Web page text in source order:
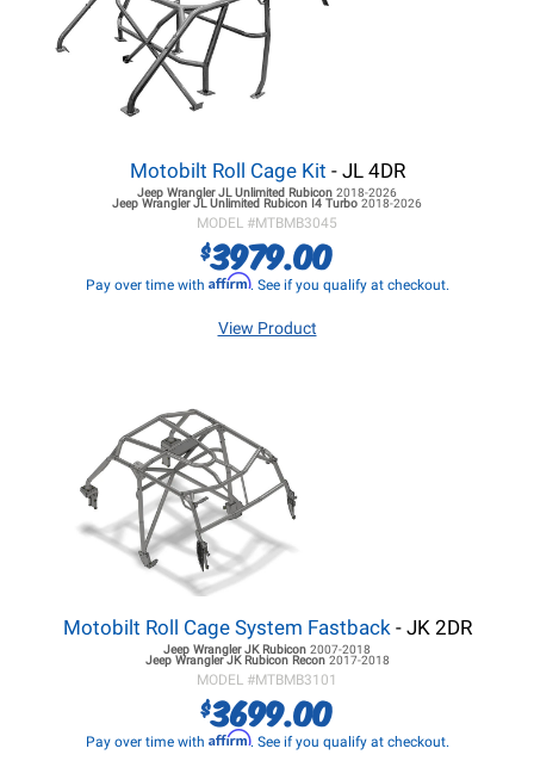
Motobilt Roll Cage Kit - JL 4DR
Jeep Wrangler JL Unlimited Rubicon 2018-2026
Jeep Wrangler JL Unlimited Rubicon I4 Turbo 2018-2026
MODEL #MTBMB3045
$3979.00
Pay over time with Affirm. See if you qualify at checkout.
View Product
Motobilt Roll Cage System Fastback- JK 2DR
Jeep Wrangler JKRubicon 2007-2018
Jeep Wrangler JKRubicon Recon 2017-2018
MODEL #MTBMB3101
$3699.00
Pay over time with Affirm. See if you qualify at checkout.